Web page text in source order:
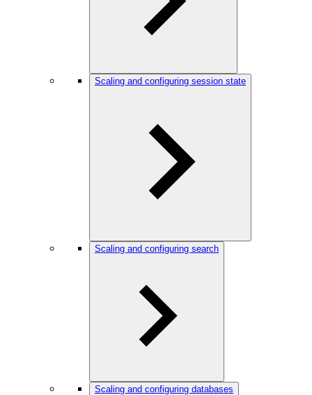
Scaling and configuring session state
Scaling and configuring search
Scaling and configuring databases